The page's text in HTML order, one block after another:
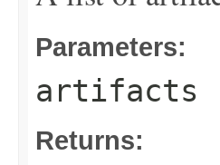
Parameters:
artifacts
Returns: